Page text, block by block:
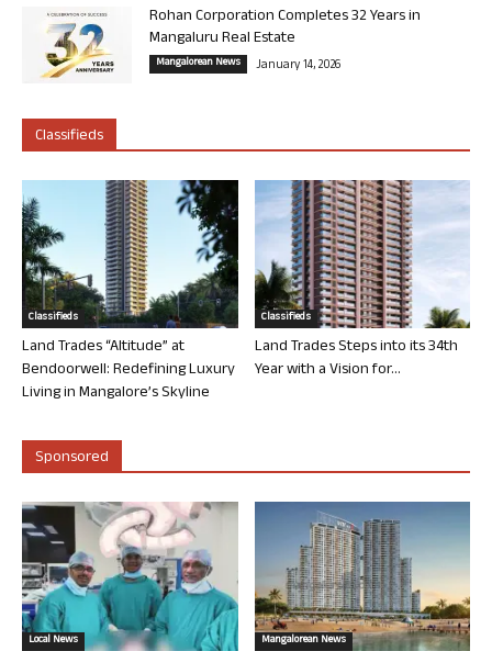
Rohan Corporation Completes 32 Years in
Mangaluru Real Estate
Mangalorean News January 14, 2026
Classifieds
Classifieds
Land Trades “Altitude” at
Bendoorwell: Redefining Luxury
Living in Mangalore’s Skyline
Classifieds
Land Trades Steps into its 34th
Year with a Vision for...
Sponsored
Local News Mangalorean News